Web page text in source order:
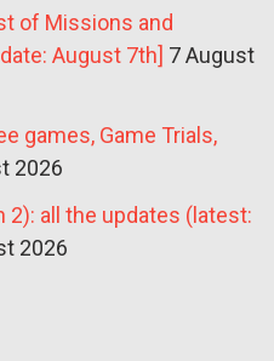
of Missions and
August 7th] 7 August
games, Game Trials,
2026
2): all the updates (latest:
2026